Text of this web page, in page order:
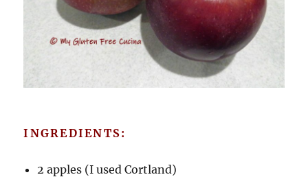
INGREDIENTS:
2 apples (I used Cortland)